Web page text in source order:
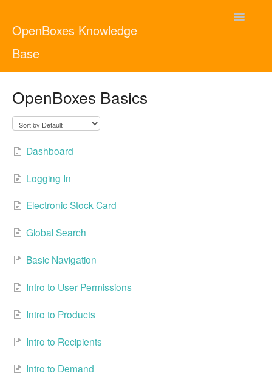
OpenBoxes Knowledge
Base
Toggle
Administrator Guide
OpenBoxes Basics
Dashboard
Logging In
Electronic Stock Card
Global Search
Basic Navigation
Intro to User Permissions
Intro to Products
Intro to Recipients
Intro to Demand